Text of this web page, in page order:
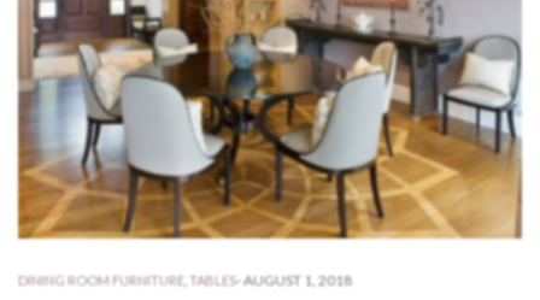
DINING ROOM FURNITURE TABLES- AUGUST 1, 2018